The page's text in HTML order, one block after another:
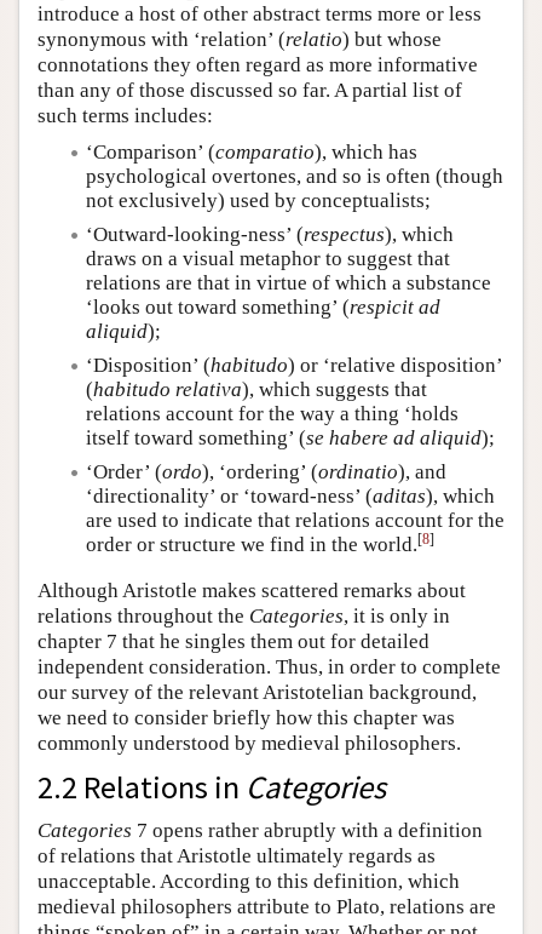
introduce a host of other abstract terms more or less
synonymous with ‘relation’ (relatio) but whose
connotations they often regard as more informative
than any of those discussed so far. A partial list of
such terms includes:
‘Comparison’ (comparatio), which has
psychological overtones, and so is often (though
not exclusively) used by conceptualists;
‘Outward-looking-ness’ (respectus), which
draws on a visual metaphor to suggest that
relations are that in virtue of which a substance
‘looks out toward something’ (respicit ad
aliquid);
‘Disposition’ (habitudo) or ‘relative disposition’
(habitudo relativa), which suggests that
relations account for the way a thing ‘holds
itself toward something’ (se habere ad aliquid);
‘Order’ (ordo), ‘ordering’ (ordinatio), and
‘directionality’ or ‘toward-ness’ (aditas), which
are used to indicate that relations account for the
order or structure we find in the world.[8]
Although Aristotle makes scattered remarks about
relations throughout the Categories, it is only in
chapter 7 that he singles them out for detailed
independent consideration. Thus, in order to complete
our survey of the relevant Aristotelian background,
we need to consider briefly how this chapter was
commonly understood by medieval philosophers.
2.2 Relations in Categories
Categories 7 opens rather abruptly with a definition
of relations that Aristotle ultimately regards as
unacceptable. According to this definition, which
medieval philosophers attribute to Plato, relations are